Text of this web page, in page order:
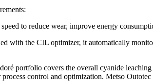
to reduce wear, improve energy
with the CIL optimizer, it automatically
portfolio covers the overall cyanide
control and optimization. Metso